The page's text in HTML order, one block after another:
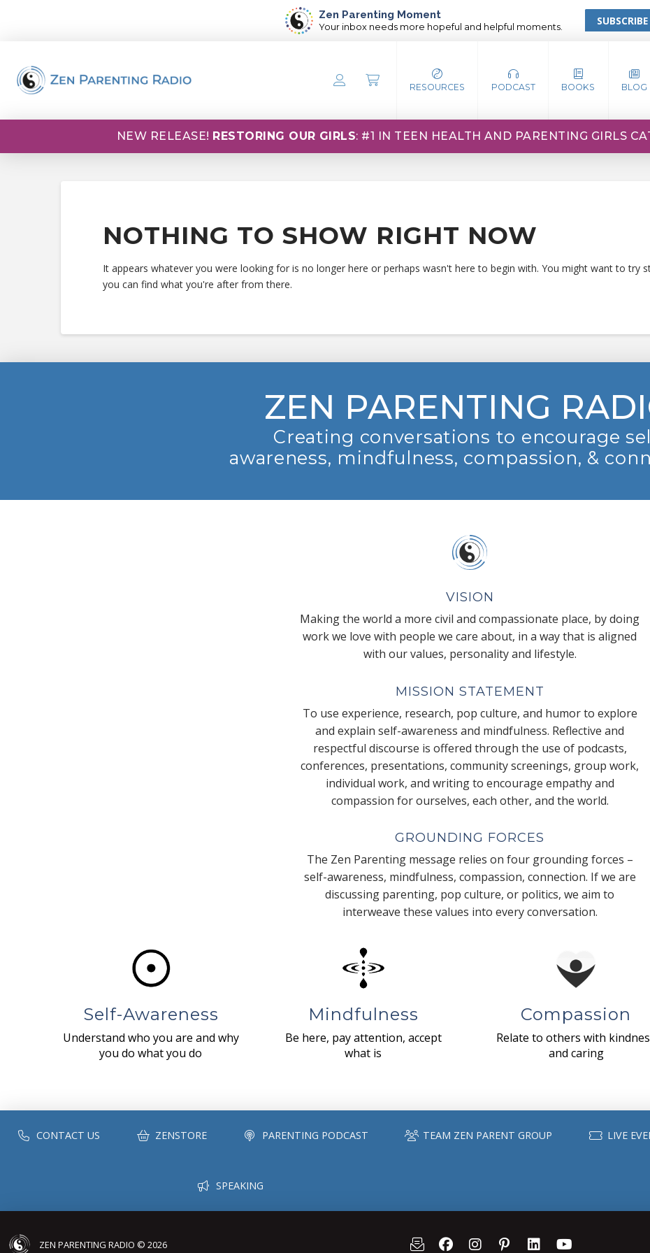
Zen Parenting Moment
Your inbox needs more hopeful and helpful moments. SUBSCRIBE
RESOURCES PODCAST BOOKS BLOG
NEW RELEASE! RESTORING OUR GIRLS: #1 IN TEEN HEALTH AND PARENTING GIRLS
NOTHING TO SHOW RIGHT NOW
It appears whatever you were looking for is no longer here or perhaps wasn't here to begin with. You might want to try
you can find what you're after from there.
ZEN PARENTING
Creating conversations to encourage
awareness, mindfulness, compassion, &
VISION
Making the world a more civil and compassionate place, by doing
work we love with people we care about, in a way that is aligned
with our values, personality and lifestyle.
MISSION STATEMENT
To use experience, research, pop culture, and humor to explore
and explain self-awareness and mindfulness. Reflective and
respectful discourse is offered through the use of podcasts,
conferences, presentations, community screenings, group work,
individual work, and writing to encourage empathy and
compassion for ourselves, each other, and the world.
GROUNDING FORCES
The Zen Parenting message relies on four grounding forces –
self-awareness, mindfulness, compassion, connection. If we are
discussing parenting, pop culture, or politics, we aim to
interweave these values into every conversation.
Self-Awareness
Understand who you are and why
you do what you do
Mindfulness
Be here, pay attention, accept
what is
Compassion
Relate to others with
and caring
CONTACT US ZENSTORE PARENTING PODCAST TEAM ZEN PARENT GROUP LIVE
SPEAKING
ZEN PARENTING RADIO © 2026